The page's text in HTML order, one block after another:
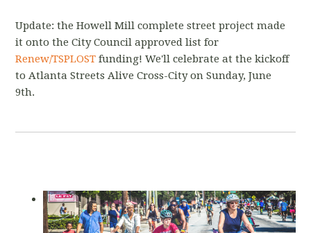
Update: the Howell Mill complete street project made
it onto the City Council approved list for
Renew/TSPLOST funding! We'll celebrate at the kickoff
to Atlanta Streets Alive Cross-City on Sunday, June
9th.